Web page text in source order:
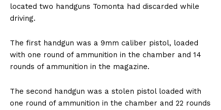
located two handguns Tomonta had discarded while
driving.
The first handgun was a 9mm caliber pistol, loaded
with one round of ammunition in the chamber and 14
rounds of ammunition in the magazine.
The second handgun was a stolen pistol loaded with
one round of ammunition in the chamber and 22 rounds